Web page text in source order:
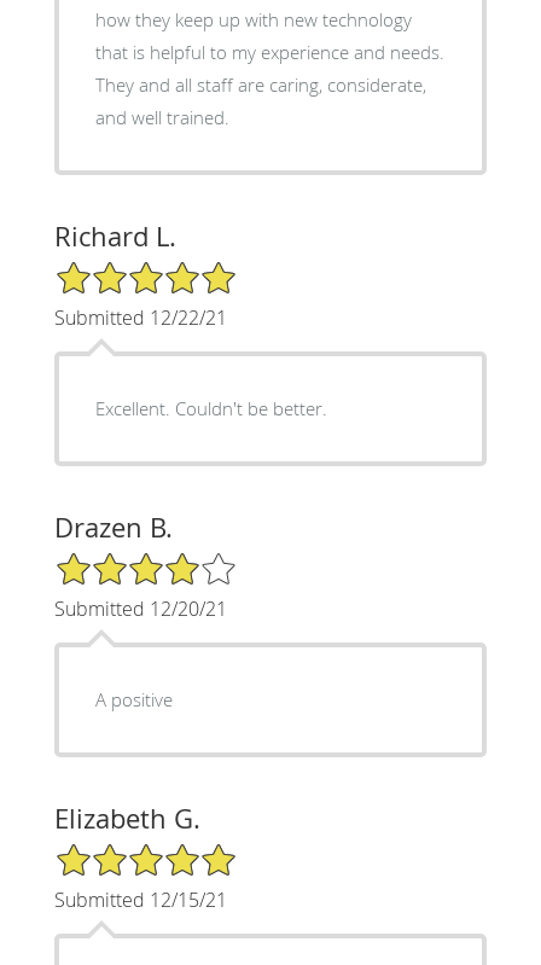
how they keep up with new technology
that is helpful to my experience and needs.
They and all staff are caring, considerate,
and well trained.
Richard L.
5/5 Star Rating
Submitted 12/22/21
Excellent. Couldn't be better.
Drazen B.
4/5 Star Rating
Submitted 12/20/21
A positive
Elizabeth G.
5/5 Star Rating
Submitted 12/15/21